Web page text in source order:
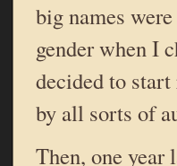
big names
gender when I
decided to
by all sorts of
Then, one year